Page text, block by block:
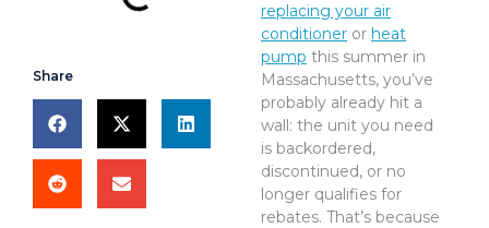
Share
replacing your air
conditioner or heat
pump this summer in
Massachusetts, you’ve
probably already hit a
wall: the unit you need
is backordered,
discontinued, or no
longer qualifies for
rebates. That’s because